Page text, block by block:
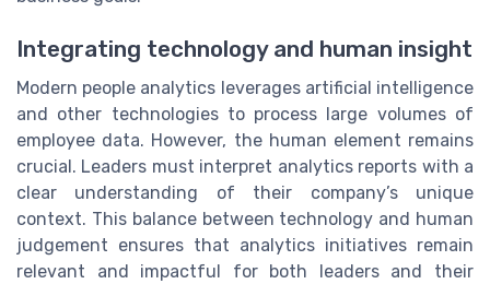
Integrating technology and human insight
Modern people analytics leverages artificial intelligence
and other technologies to process large volumes of
employee data. However, the human element remains
crucial. Leaders must interpret analytics reports with a
clear understanding of their company’s unique
context. This balance between technology and human
judgement ensures that analytics initiatives remain
relevant and impactful for both leaders and their